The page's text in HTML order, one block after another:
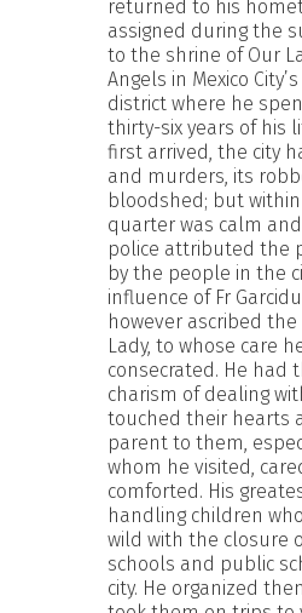
returned to his
assigned during the
to the shrine of Our
Angels in Mexico
district where he
thirty-six years of his
first arrived, the city
and murders, its
bloodshed; but
quarter was calm
police attributed the
by the people in the
influence of Fr
however ascribed
Lady, to whose care
consecrated. He had
charism of dealing
touched their hearts
parent to them,
whom he visited,
comforted. His
handling children
wild with the closure
schools and public
city. He organized